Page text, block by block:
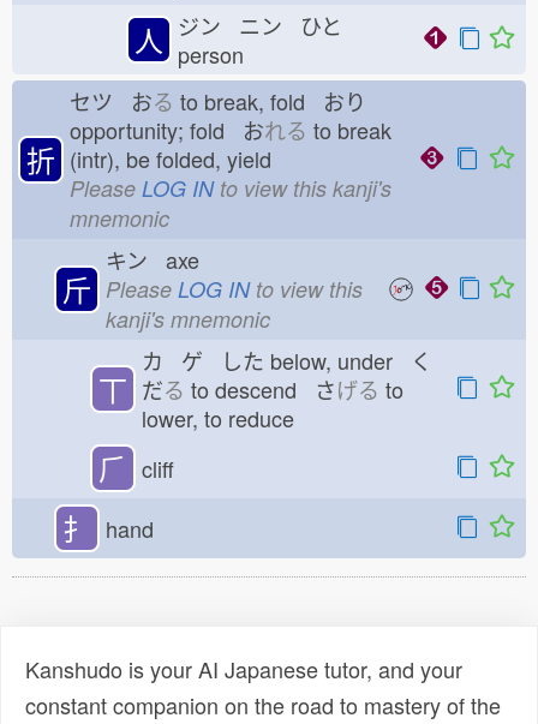
人
ジン ニン ひと
person
折
セツ おる to break, fold おり
opportunity; fold おれる to break
(intr), be folded, yield
Please LOG INto view this kanji's
mnemonic
斤
キン axe
Please LOG INto view this
kanji's mnemonic
丅
カ ゲ した below, under く
だる to descend さげる to
lower, to reduce
⺁ cliff
扌 hand
Kanshudo is your AI Japanese tutor, and your
constant companion on the road to mastery of the